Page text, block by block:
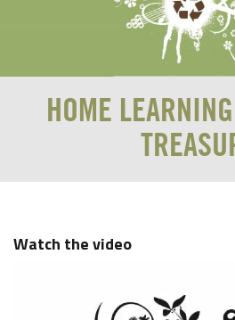
HOME
Watch the video